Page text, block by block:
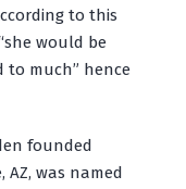
to this
would be
to much” hence
founded
was named